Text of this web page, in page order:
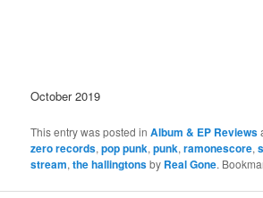
October 2019
This entry was posted inAlbum & EP Reviews
zero records,pop punk,punk,ramonescore,
stream,the hallingtonsby Real Gone.